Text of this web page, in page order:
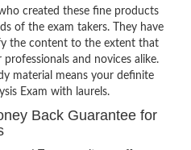
created these fine products
of the exam takers. They have
the content to the extent that
and novices alike.
material means your definite
Exam with laurels.
Back Guarantee for